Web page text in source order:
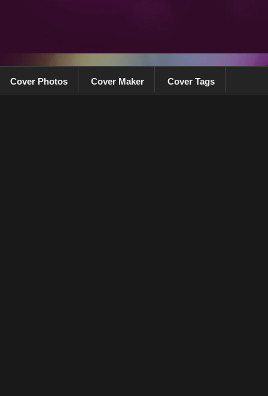
Cover Photos Cover Maker Cover Tags